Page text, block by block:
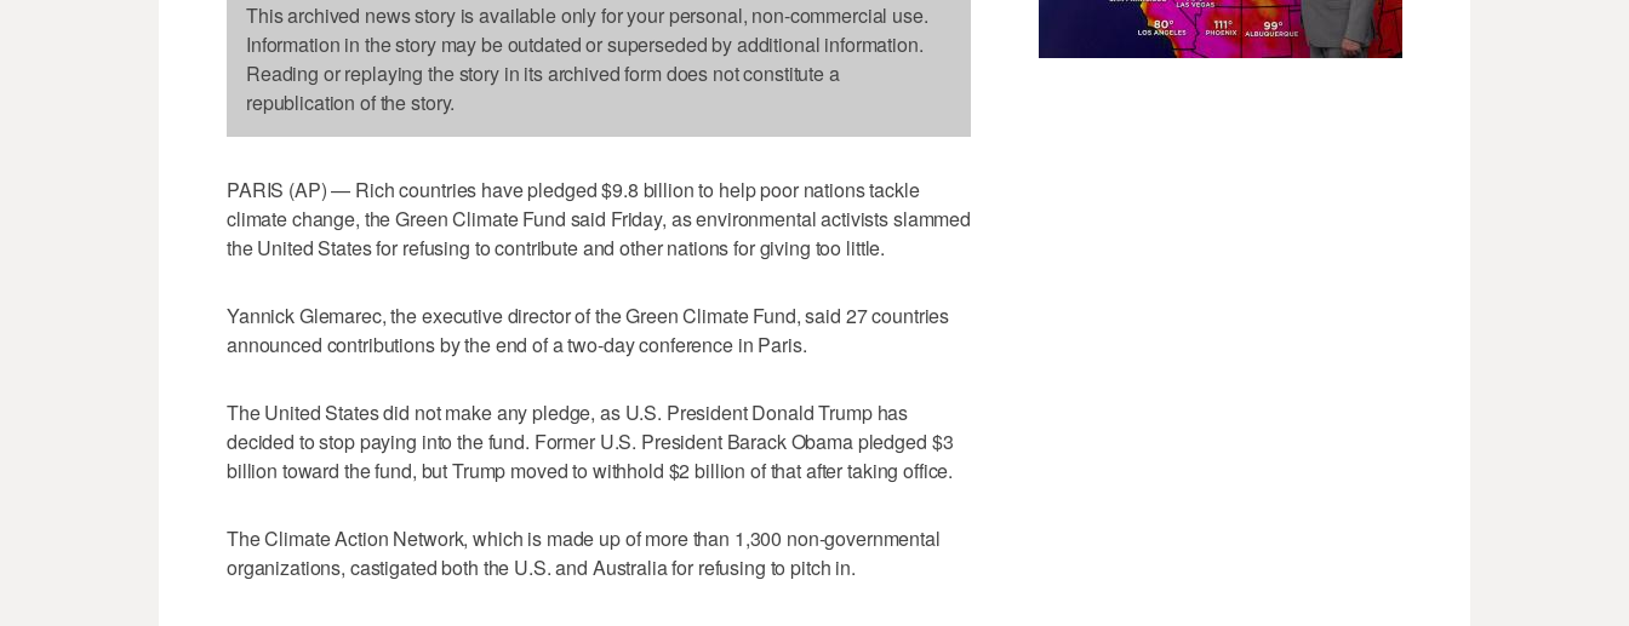
This archived news story is available only for your personal, non-commercial use.
Information in the story may be outdated or superseded by additional information.
Reading or replaying the story in its archived form does not constitute a
republication of the story.
PARIS (AP) — Rich countries have pledged $9.8 billion to help poor nations tackle
climate change, the Green Climate Fund said Friday, as environmental activists slammed
the United States for refusing to contribute and other nations for giving too little.
Yannick Glemarec, the executive director of the Green Climate Fund, said 27 countries
announced contributions by the end of a two-day conference in Paris.
The United States did not make any pledge, as U.S. President Donald Trump has
decided to stop paying into the fund. Former U.S. President Barack Obama pledged $3
billion toward the fund, but Trump moved to withhold $2 billion of that after taking office.
The Climate Action Network, which is made up of more than 1,300 non-governmental
organizations, castigated both the U.S. and Australia for refusing to pitch in.